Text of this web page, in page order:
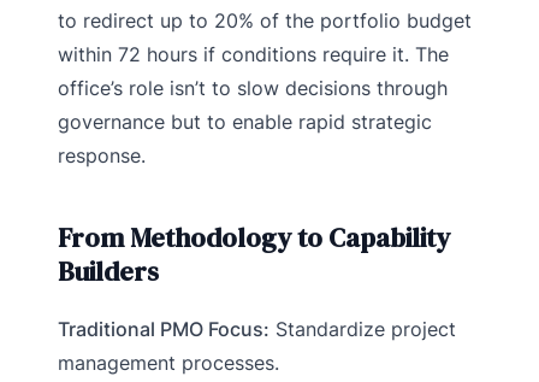
to redirect up to 20% of the portfolio budget
within 72 hours if conditions require it. The
office’s role isn’t to slow decisions through
governance but to enable rapid strategic
response.
From Methodology to Capability
Builders
Traditional PMO Focus: Standardize project
management processes.